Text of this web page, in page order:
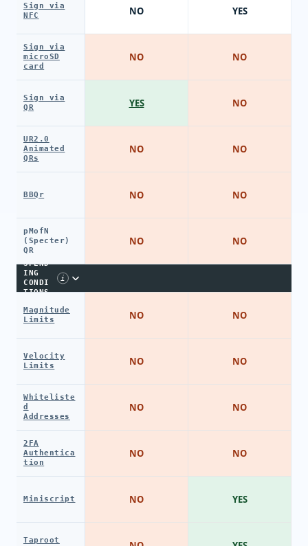
Sign via
NFC
Sign via
microSD
card
Sign via
QR
UR2.0
Animated
QRs
BBQr
pMofN
(Specter)
QR
SPEND
ING
CONDI
TIONS
i
Magnitude
Limits
Velocity
Limits
Whiteliste
d
Addresses
2FA
Authentica
tion
Miniscript
Taproot
NO
NO
YES
NO
NO
NO
NO
NO
NO
NO
NO
YES
NO
NO
NO
NO
NO
NO
NO
NO
NO
YES